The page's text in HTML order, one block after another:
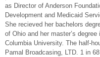
as Director of Anderson
Development and Medicaid
She recieved her bachelors
of Ohio and her master’s
Columbia University. The half-
Pamal Broadcasing, LTD. 1 in